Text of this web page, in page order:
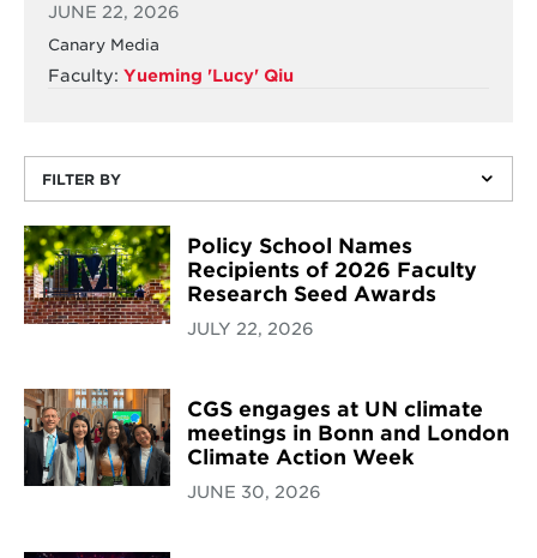
JUNE 22, 2026
Canary Media
Faculty: Yueming 'Lucy' Qiu
FILTER BY
Policy School Names
Recipients of 2026 Faculty
Research Seed Awards
JULY 22, 2026
CGS engages at UN climate
meetings in Bonn and London
Climate Action Week
JUNE 30, 2026